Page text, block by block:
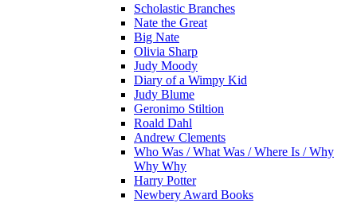
Scholastic Branches
Nate the Great
Big Nate
Olivia Sharp
Judy Moody
Diary of a Wimpy Kid
Judy Blume
Geronimo Stiltion
Roald Dahl
Andrew Clements
Who Was / What Was / Where Is / Why
Why Why
Harry Potter
Newbery Award Books